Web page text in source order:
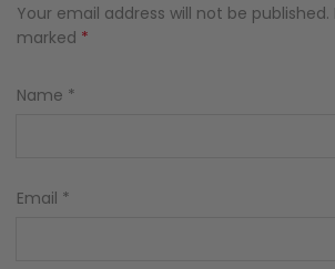
Your email address will not be published.
marked *
Name *
Email *